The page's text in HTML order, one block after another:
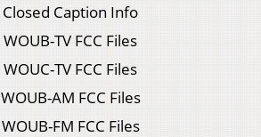
Closed Caption Info
WOUB-TV FCC Files
WOUC-TV FCC Files
WOUB-AM FCC Files
WOUB-FM FCC Files